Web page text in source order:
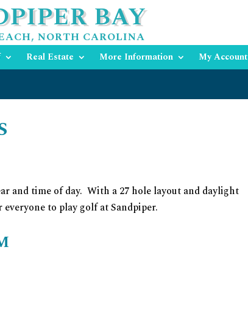
BAY
NORTH CAROLINA
Real Estate More Information My Account
and time of day. With a 27 hole layout and daylight
to play golf at Sandpiper.